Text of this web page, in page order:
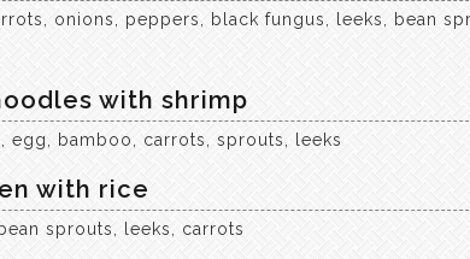
onions, peppers, black fungus, leeks, bean
with shrimp
egg, bamboo, carrots, sprouts, leeks
with rice
sprouts, leeks, carrots